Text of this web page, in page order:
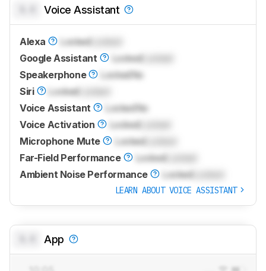
Voice Assistant
Alexa LockedLocked
Google Assistant
LockedLocked
Speakerphone
LockedNo
Siri
Locked
Voice Assistant
LockedNo
Voice Activation
LockedLocked
Microphone Mute
LockedLocked
Far-Field Performance
LockedLocked
Ambient Noise Performance
LockedLocked
LEARN ABOUT VOICE ASSISTANT
App